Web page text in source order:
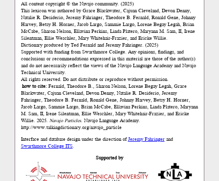
All content copyright © the Navajo community. (2025)
This lexicon was authored by Grace Blackwater, Cajuan Cleveland, Devon Denny,
Natalie R. Desiderio, Jeremy Fahringer, Theodore B. Fernald, Ronald Gene, Johnny
Harvey, Betsy H. Horner, Jacob Largo, Sammie Largo, Lorene Begay Legah, Brian
McCabe, Sharon Nelson, Ellavina Perkins, Linda Platero, Maryann M. Sam, II, Irene
Silentman, Ellie Weschler, Mary Whitehair-Frazier, and Ericke Willie.
Dictionary produced by Ted Fernald and Jeremy Fahringer. (2025)
Supported with funding from Swarthmore College. Any opinions, findings, and
conclusions or recommendations expressed in this material are those of the author(s)
and do not necessarily reflect the views of the Navajo Language Academy and Navajo
Technical University.
All rights reserved. Do not distribute or reproduce without permission.
how to cite: Fernald, Theodore B., Sharon Nelson, Lorene Begay Legah, Grace
Blackwater, Cajuan Cleveland, Devon Denny, Natalie R. Desiderio, Jeremy
Fahringer, Theodore B. Fernald, Ronald Gene, Johnny Harvey, Betsy H. Horner,
Jacob Largo, Sammie Largo, Brian McCabe, Ellavina Perkins, Linda Platero, Maryann
M. Sam, II, Irene Silentman, Ellie Weschler, Mary Whitehair-Frazier, and Ericke
Willie. 2025. Navajo Particles. Navajo Language Academy.
http://www.talkingdictionary.org/navajo_particle
Interface and database design under the direction ofJeremy Fahringerand
Swarthmore College ITS.
Supported by